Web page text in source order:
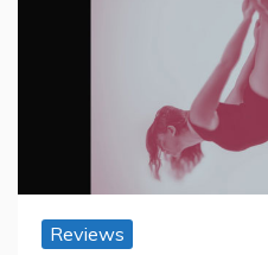
Reviews